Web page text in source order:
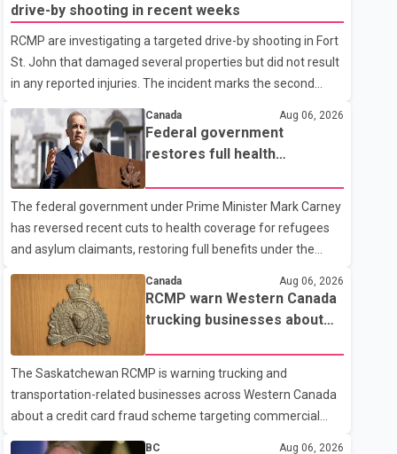
drive-by shooting in recent weeks
RCMP are investigating a targeted drive-by shooting in Fort
St. John that damaged several properties but did not result
in any reported injuries. The incident marks the second
According to Fort St. John RCMP, officers responded to
reports of gunfire at about 1:37 a.m. Thursday in the 9800
block of 108 Avenue, near the city's downtown area.
Investigators found bullet damage to a travel trailer, two
nearby homes and a vehicle. Police said no injuries were
reported. As of publication, investigators have not released
a description of any sus
Canada Aug 06, 2026
Federal government
restores full health
The federal government under Prime Minister Mark Carney
has reversed recent cuts to health coverage for refugees
and asylum claimants, restoring full benefits under the
Interim Federal Health Program. New rules introduced on
May 1, 2026 required eligible refugees to pay a $4 co-
payment for prescription medications. The changes also
required them to cover 30 per cent of the cost of
supplemental services, including dental care, vision care,
physiotherapy and mental health services. The policy drew
criticism from frontline physicians, human rights
organizations and community advocates, who argued
Canada Aug 06, 2026
RCMP warn Western Canada
trucking businesses about
The Saskatchewan RCMP is warning trucking and
transportation-related businesses across Western Canada
about a credit card fraud scheme targeting commercial
BC Aug 06, 2026